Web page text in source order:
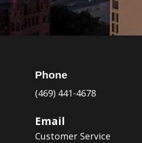
Phone
(469) 441-4678
Email
Customer Service